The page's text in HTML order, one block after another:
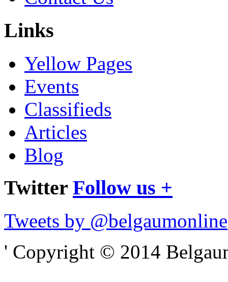
Links
Yellow Pages
Events
Classifieds
Articles
Blog
Twitter Follow us +
Tweets by @belgaumonline
' Copyright © 2014